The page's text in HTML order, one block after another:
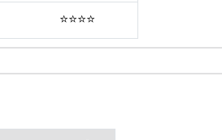
⭐⭐⭐⭐